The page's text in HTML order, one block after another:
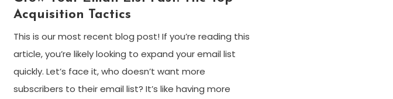
Acquisition Tactics
This is our most recent blog post! If you’re reading this
article, you’re likely looking to expand your email list
quickly. Let’s face it, who doesn’t want more
subscribers to their email list? It’s like having more